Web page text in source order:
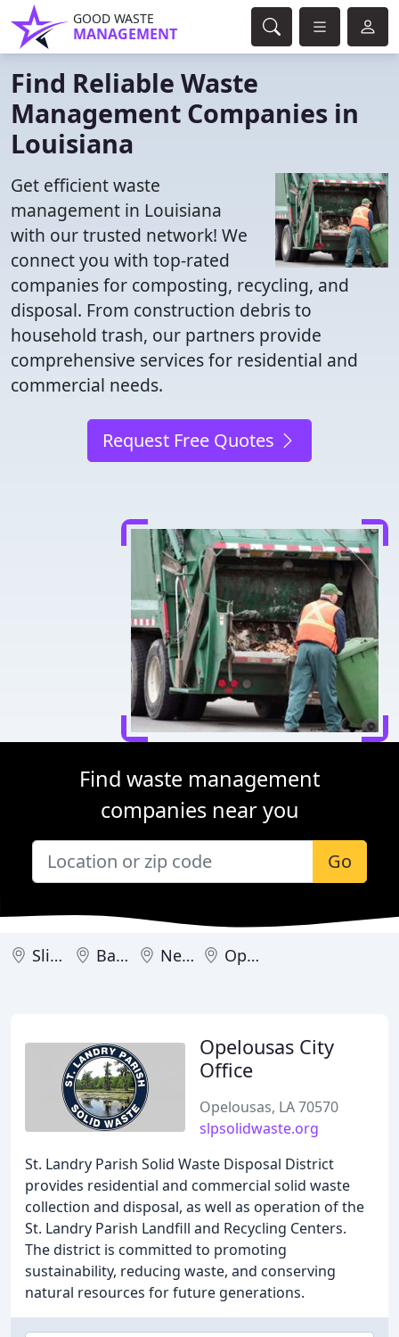
GOOD WASTE
MANAGEMENT
Find Reliable Waste
Management Companies in
Louisiana
Get efficient waste
management in Louisiana
with our trusted network! We
connect you with top-rated
companies for composting, recycling, and
disposal. From construction debris to
household trash, our partners provide
comprehensive services for residential and
commercial needs.
Request Free Quotes
Find waste management
companies near you
Go
Slidell Baton Rouge New Orleans Opelousas
Opelousas City
Office
Opelousas, LA 70570
slpsolidwaste.org
St. Landry Parish Solid Waste Disposal District
provides residential and commercial solid waste
collection and disposal, as well as operation of the
St. Landry Parish Landfill and Recycling Centers.
The district is committed to promoting
sustainability, reducing waste, and conserving
natural resources for future generations.